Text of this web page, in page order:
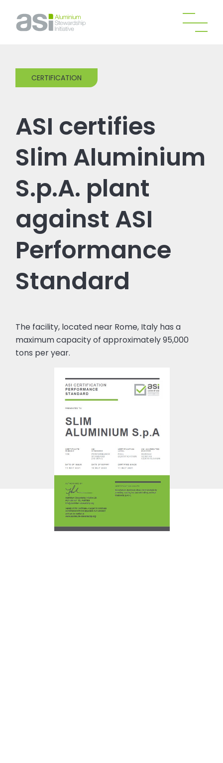
CERTIFICATION
ASI certifies
Slim Aluminium
S.p.A. plant
against ASI
Performance
Standard
The facility, located near Rome, Italy has a
maximum capacity of approximately 95,000
tons per year.